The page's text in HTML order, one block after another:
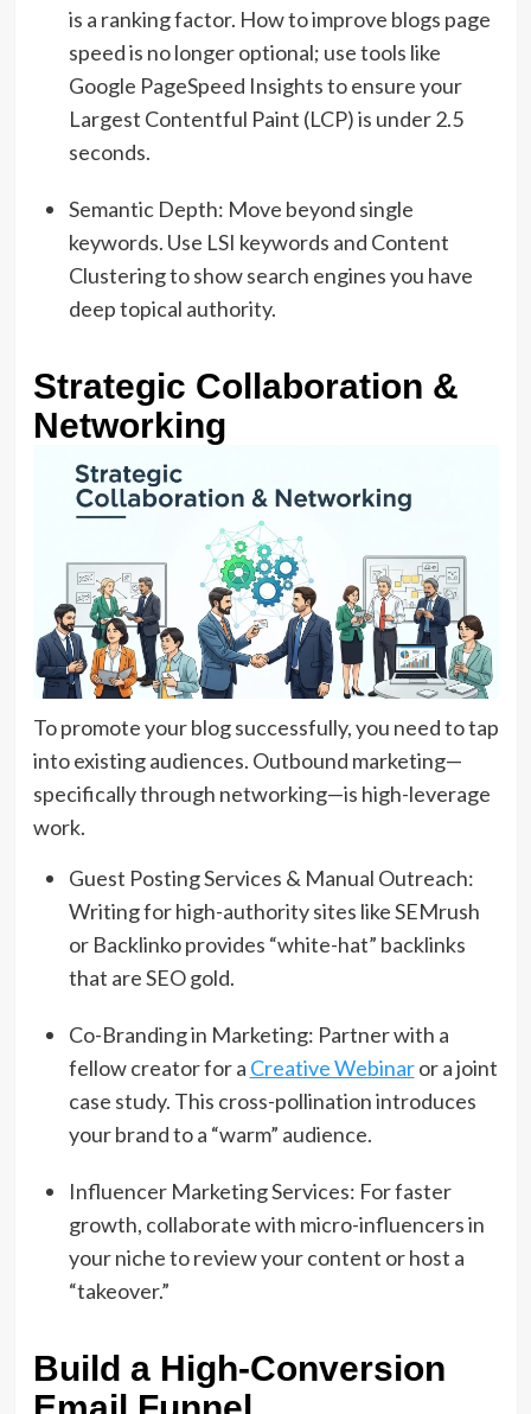
is a ranking factor. How to improve blogs page
speed is no longer optional; use tools like
Google PageSpeed Insights to ensure your
Largest Contentful Paint (LCP) is under 2.5
seconds.
Semantic Depth: Move beyond single
keywords. Use LSI keywords and Content
Clustering to show search engines you have
deep topical authority.
Strategic Collaboration &
Networking
To promote your blog successfully, you need to tap
into existing audiences. Outbound marketing—
specifically through networking—is high-leverage
work.
Guest Posting Services & Manual Outreach:
Writing for high-authority sites like SEMrush
or Backlinko provides “white-hat” backlinks
that are SEO gold.
Co-Branding in Marketing: Partner with a
fellow creator for a Creative Webinaror a joint
case study. This cross-pollination introduces
your brand to a “warm” audience.
Influencer Marketing Services: For faster
growth, collaborate with micro-influencers in
your niche to review your content or host a
“takeover.”
Build a High-Conversion